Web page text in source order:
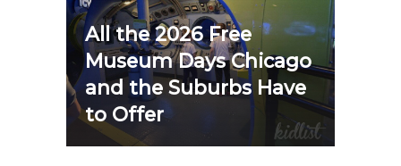
All the 2026 Free
Museum Days Chicago
and the Suburbs Have
to Offer